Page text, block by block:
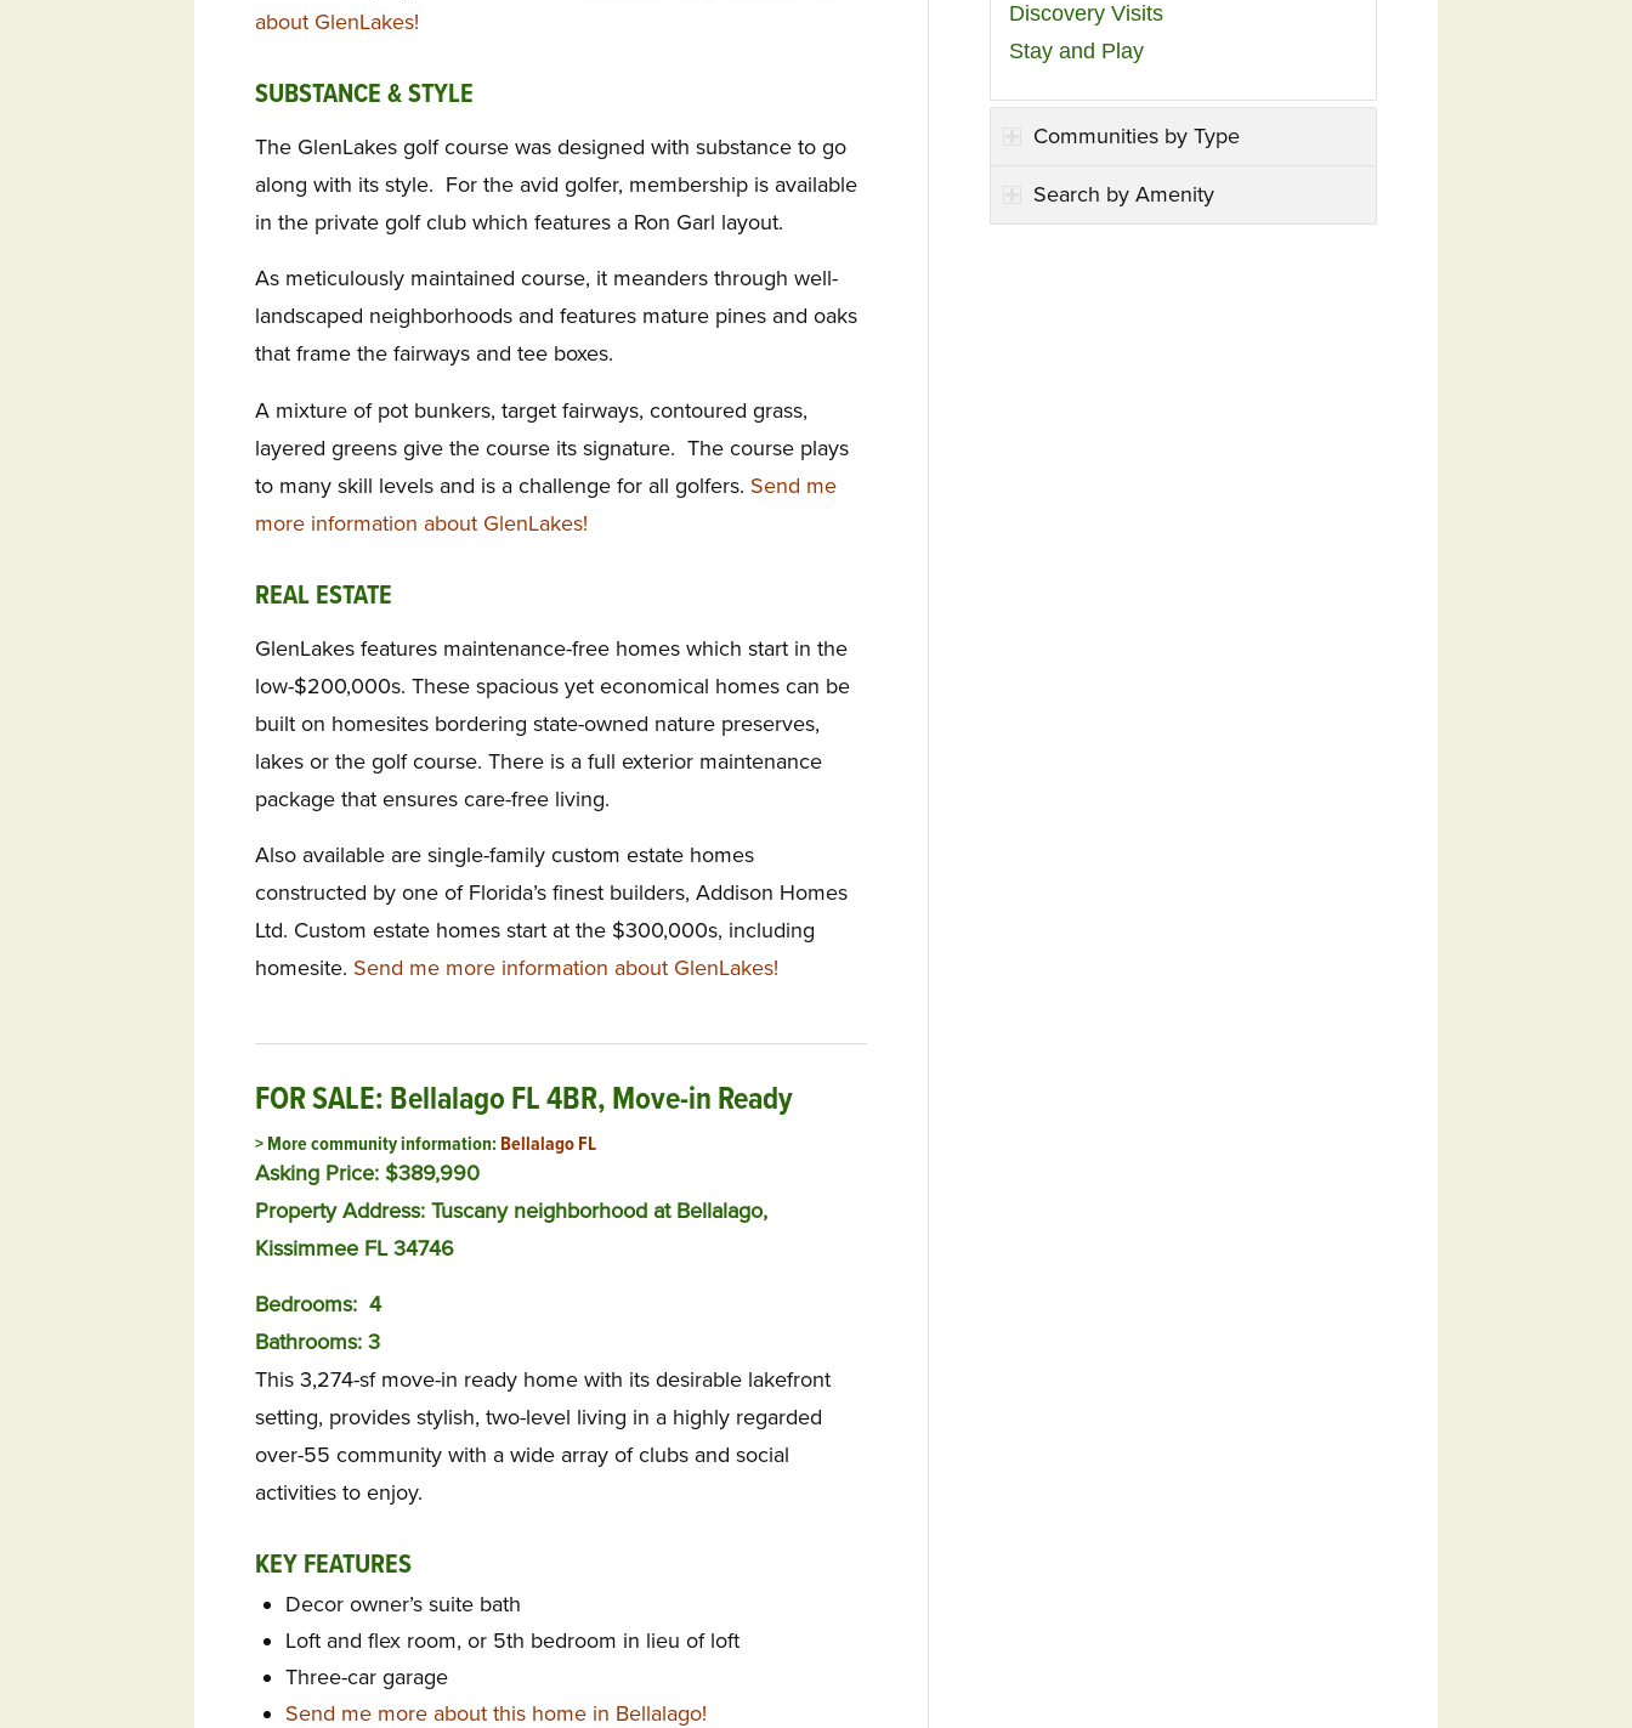
about GlenLakes!
SUBSTANCE & STYLE
The GlenLakes golf course was designed with substance to go
along with its style. For the avid golfer, membership is available
in the private golf club which features a Ron Garl layout.
As meticulously maintained course, it meanders through well-
landscaped neighborhoods and features mature pines and oaks
that frame the fairways and tee boxes.
A mixture of pot bunkers, target fairways, contoured grass,
layered greens give the course its signature. The course plays
to many skill levels and is a challenge for all golfers. Send me
more information about GlenLakes!
REAL ESTATE
GlenLakes features maintenance-free homes which start in the
low-$200,000s. These spacious yet economical homes can be
built on homesites bordering state-owned nature preserves,
lakes or the golf course. There is a full exterior maintenance
package that ensures care-free living.
Also available are single-family custom estate homes
constructed by one of Florida’s finest builders, Addison Homes
Ltd. Custom estate homes start at the $300,000s, including
homesite. Send me more information about GlenLakes!
FOR SALE: Bellalago FL 4BR, Move-in Ready
> More community information:Bellalago FL
Asking Price: $389,990
Property Address: Tuscany neighborhood at Bellalago,
Kissimmee FL 34746
Bedrooms: 4
Bathrooms: 3
This 3,274-sf move-in ready home with its desirable lakefront
setting, provides stylish, two-level living in a highly regarded
over-55 community with a wide array of clubs and social
activities to enjoy.
KEY FEATURES
Decor owner’s suite bath
Loft and flex room, or 5th bedroom in lieu of loft
Three-car garage
Send me more about this home in Bellalago!
Discovery Visits
Stay and Play
Communities by Type
Search by Amenity